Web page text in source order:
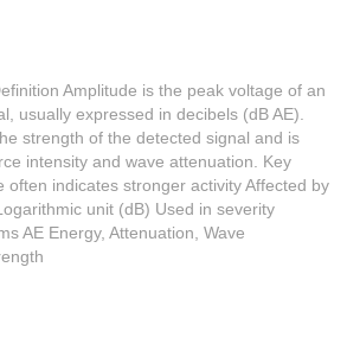
Amplitude is the peak voltage of an
usually expressed in decibels (dB AE).
strength of the detected signal and is
intensity and wave attenuation. Key
often indicates stronger activity Affected by
unit (dB) Used in severity
AE Energy, Attenuation, Wave